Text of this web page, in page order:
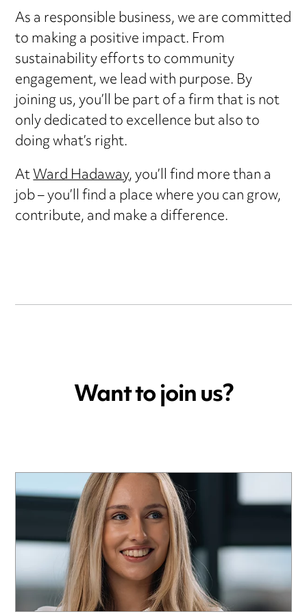
As a responsible business, we are committed
to making a positive impact. From
sustainability efforts to community
engagement, we lead with purpose. By
joining us, you’ll be part of a firm that is not
only dedicated to excellence but also to
doing what’s right.
AtWard Hadaway, you’ll find more than a
job – you’ll find a place where you can grow,
contribute, and make a difference.
Want to join us?